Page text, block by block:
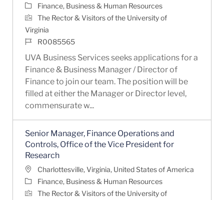
Category
Finance, Business & Human Resources
The Rector & Visitors of the University of
Virginia
Job IdR0085565
UVA Business Services seeks applications for a
Finance & Business Manager / Director of
Finance to join our team. The position will be
filled at either the Manager or Director level,
commensurate w...
Senior Manager, Finance Operations and
Controls, Office of the Vice President for
Research
LocationCharlottesville, Virginia, United States of America
Category
Finance, Business & Human Resources
The Rector & Visitors of the University of